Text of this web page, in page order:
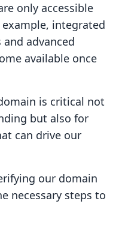
only accessible
integrated
advanced
available once
is critical not
but also for
can drive our
our domain
necessary steps to